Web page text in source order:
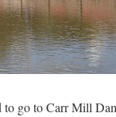
to go to Carr Mill